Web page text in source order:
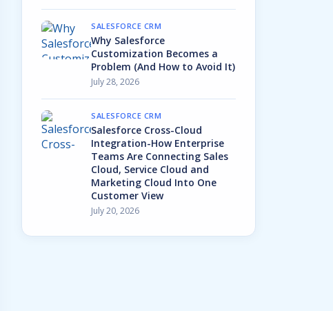
SALESFORCE CRM
Why Salesforce
Customization Becomes a
Problem (And How to Avoid It)
July 28, 2026
SALESFORCE CRM
Salesforce Cross-Cloud
Integration-How Enterprise
Teams Are Connecting Sales
Cloud, Service Cloud and
Marketing Cloud Into One
Customer View
July 20, 2026